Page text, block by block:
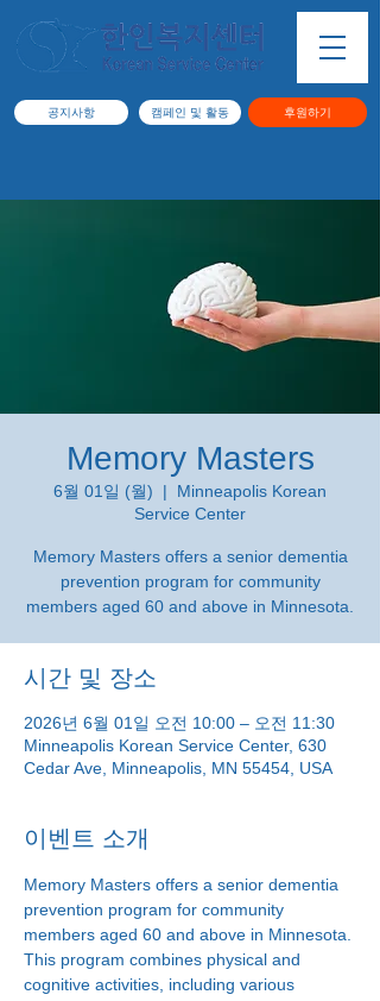
공지사항 캠페인 및 활동 후원하기
Memory Masters
6월 01일 (월)
  |
Minneapolis Korean
Service Center
Memory Masters offers a senior dementia
prevention program for community
members aged 60 and above in Minnesota.
시간 및 장소
2026년 6월 01일 오전 10:00 – 오전 11:30
Minneapolis Korean Service Center, 630
Cedar Ave, Minneapolis, MN 55454, USA
이벤트 소개
Memory Masters offers a senior dementia
prevention program for community
members aged 60 and above in Minnesota.
This program combines physical and
cognitive activities, including various